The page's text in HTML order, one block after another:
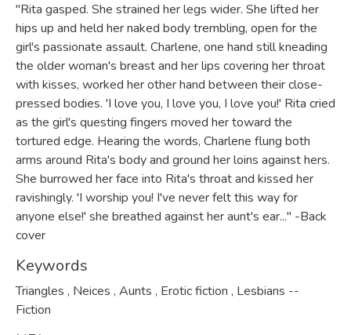
"Rita gasped. She strained her legs wider. She lifted her
hips up and held her naked body trembling, open for the
girl's passionate assault. Charlene, one hand still kneading
the older woman's breast and her lips covering her throat
with kisses, worked her other hand between their close-
pressed bodies. 'I love you, I love you, I love you!' Rita cried
as the girl's questing fingers moved her toward the
tortured edge. Hearing the words, Charlene flung both
arms around Rita's body and ground her loins against hers.
She burrowed her face into Rita's throat and kissed her
ravishingly. 'I worship you! I've never felt this way for
anyone else!' she breathed against her aunt's ear..." -Back
cover
Keywords
Triangles , Neices , Aunts , Erotic fiction , Lesbians --
Fiction